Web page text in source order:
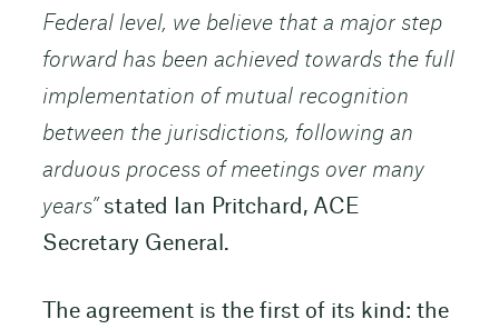
Federal level, we believe that a major step
forward has been achieved towards the full
implementation of mutual recognition
between the jurisdictions, following an
arduous process of meetings over many
years”stated Ian Pritchard, ACE
Secretary General.
The agreement is the first of its kind: the